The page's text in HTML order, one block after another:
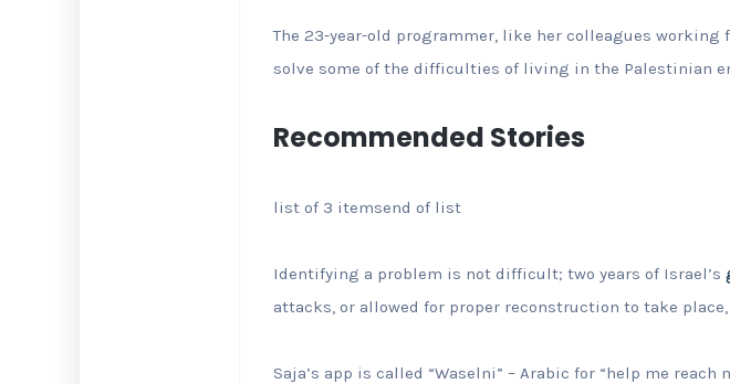
The 23-year-old programmer, like her colleagues
solve some of the difficulties of living in the Palestinian
Recommended Stories
list of 3 itemsend of list
Identifying a problem is not difficult; two years of Israel’s
attacks, or allowed for proper reconstruction to take
Saja’s app is called “Waselni” – Arabic for “help me